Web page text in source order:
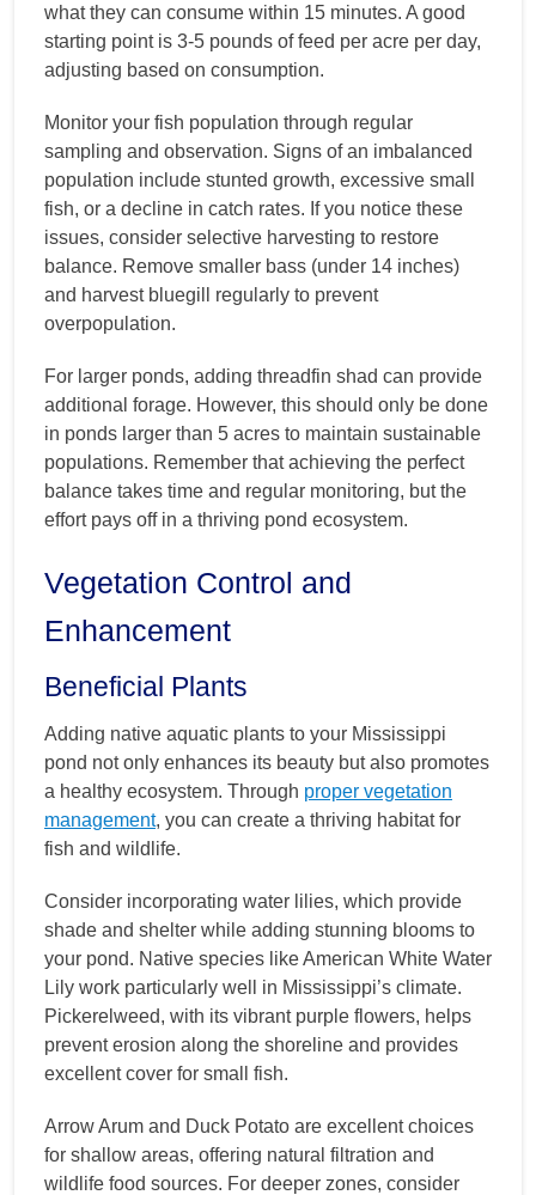
what they can consume within 15 minutes. A good
starting point is 3-5 pounds of feed per acre per day,
adjusting based on consumption.
Monitor your fish population through regular
sampling and observation. Signs of an imbalanced
population include stunted growth, excessive small
fish, or a decline in catch rates. If you notice these
issues, consider selective harvesting to restore
balance. Remove smaller bass (under 14 inches)
and harvest bluegill regularly to prevent
overpopulation.
For larger ponds, adding threadfin shad can provide
additional forage. However, this should only be done
in ponds larger than 5 acres to maintain sustainable
populations. Remember that achieving the perfect
balance takes time and regular monitoring, but the
effort pays off in a thriving pond ecosystem.
Vegetation Control and
Enhancement
Beneficial Plants
Adding native aquatic plants to your Mississippi
pond not only enhances its beauty but also promotes
a healthy ecosystem. Through proper vegetation
management, you can create a thriving habitat for
fish and wildlife.
Consider incorporating water lilies, which provide
shade and shelter while adding stunning blooms to
your pond. Native species like American White Water
Lily work particularly well in Mississippi’s climate.
Pickerelweed, with its vibrant purple flowers, helps
prevent erosion along the shoreline and provides
excellent cover for small fish.
Arrow Arum and Duck Potato are excellent choices
for shallow areas, offering natural filtration and
wildlife food sources. For deeper zones, consider